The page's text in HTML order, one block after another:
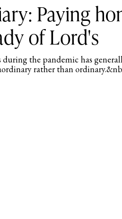
Paying
of Lord's
during the pandemic has
rather than